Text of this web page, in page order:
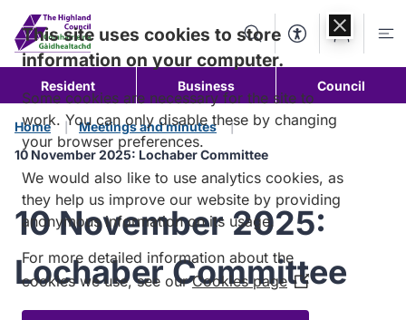
content
SearchAccessibility
Account
Resident Business Council
Home
Meetings and minutes
10 November 2025: Lochaber Committee
10 November 2025:
Lochaber Committee
This site uses cookies to store
information on your computer.
Some cookies are necessary for the site to
work. You can only disable these by changing
your browser preferences.
We would also like to use analytics cookies, as
they help us improve our website by providing
anonymous information on its usage.
For more detailed information about the
cookies we use, see ourCookies page (Opens
in